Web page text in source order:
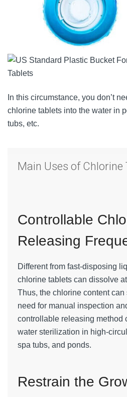
In this circumstance, you don’t
chlorine tablets into the water in
tubs, etc.
Main Uses of Chlorine
Controllable
Releasing
Different from fast-disposing
chlorine tablets can dissolve
Thus, the chlorine content
need for manual inspection
controllable releasing method
water sterilization in high-
spa tubs, and ponds.
Restrain the